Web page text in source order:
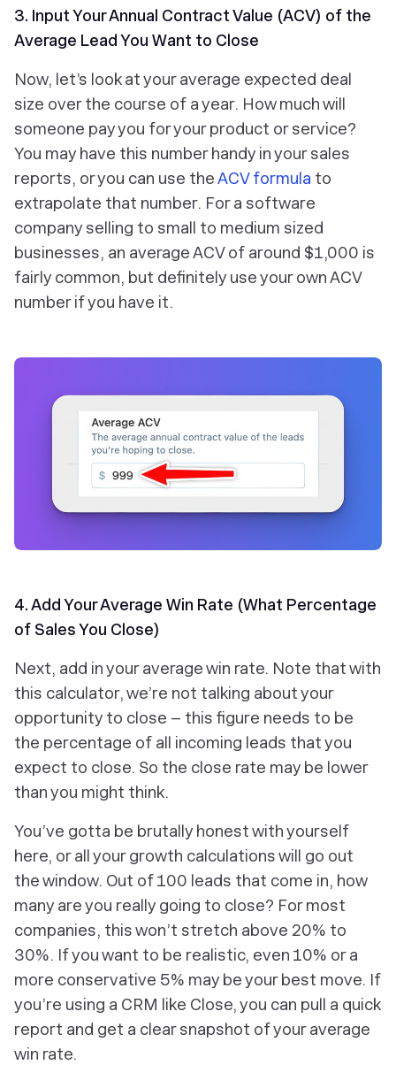
3. Input Your Annual Contract Value (ACV) of the
Average Lead You Want to Close
Now, let’s look at your average expected deal
size over the course of a year. How much will
someone pay you for your product or service?
You may have this number handy in your sales
reports, or you can use theACV formula to
extrapolate that number. For a software
company selling to small to medium sized
businesses, an average ACV of around $1,000 is
fairly common, but definitely use your own ACV
number if you have it.
4. Add Your Average Win Rate (What Percentage
of Sales You Close)
Next, add in your average win rate. Note that with
this calculator, we’re not talking about your
opportunity to close – this figure needs to be
the percentage of all incoming leads that you
expect to close. So the close rate may be lower
than you might think.
You’ve gotta be brutally honest with yourself
here, or all your growth calculations will go out
the window. Out of 100 leads that come in, how
many are you really going to close? For most
companies, this won’t stretch above 20% to
30%. If you want to be realistic, even 10% or a
more conservative 5% may be your best move. If
you’re using a CRM like Close, you can pull a quick
report and get a clear snapshot of your average
win rate.